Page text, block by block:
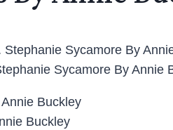
Sycamore By Annie
Buckley